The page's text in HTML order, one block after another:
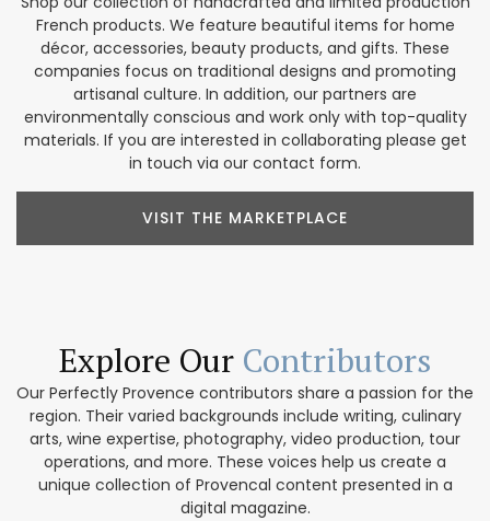
French products. We feature beautiful items for home
décor, accessories, beauty products, and gifts. These
companies focus on traditional designs and promoting
artisanal culture. In addition, our partners are
environmentally conscious and work only with top-quality
materials. If you are interested in collaborating please get
in touch via our contact form.
VISIT THE MARKETPLACE
Explore Our Contributors
Our Perfectly Provence contributors share a passion for the
region. Their varied backgrounds include writing, culinary
arts, wine expertise, photography, video production, tour
operations, and more. These voices help us create a
unique collection of Provencal content presented in a
digital magazine.